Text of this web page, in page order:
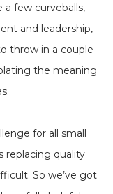
a few curveballs,
and leadership,
throw in a couple
the meaning
for all small
replacing quality
So we’ve got